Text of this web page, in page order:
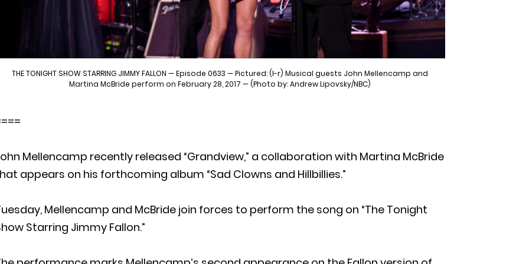
THE TONIGHT SHOW STARRING JIMMY FALLON — Episode 0633 — Pictured: (l-r) Musical guests John Mellencamp and
Martina McBride perform on February 28, 2017 — (Photo by: Andrew Lipovsky/NBC)
Mellencamp recently released “Grandview,” a collaboration with Martina McBride
appears on his forthcoming album “Sad Clowns and Hillbillies.”
Mellencamp and McBride join forces to perform the song on “The Tonight
Starring Jimmy Fallon.”